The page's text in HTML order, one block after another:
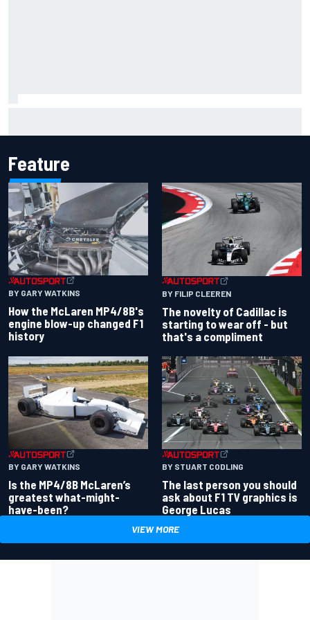
Feature
BY GARY WATKINS
How the McLaren MP4/8B's
engine blow-up changed F1
history
BY FILIP CLEEREN
The novelty of Cadillac is
starting to wear off - but
that's a compliment
BY GARY WATKINS
Is the MP4/8B McLaren’s
greatest what-might-
have-been?
BY STUART CODLING
The last person you should
ask about F1 TV graphics is
George Lucas
VIEW MORE